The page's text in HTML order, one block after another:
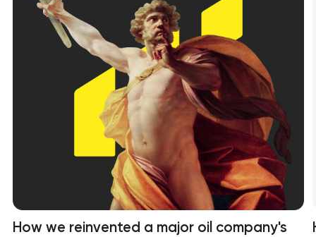
How we reinvented a major oil company's